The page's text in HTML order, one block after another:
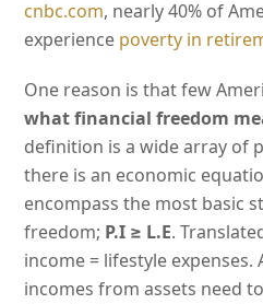
cnbc.com, nearly 40% of
experience poverty in
One reason is that few
what financial freedom
definition is a wide array of
there is an economic
encompass the most basic
freedom; P.I ≥ L.E.
income = lifestyle expenses.
incomes from assets need